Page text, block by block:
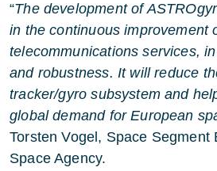
“The development of
in the continuous improvement
telecommunications services,
and robustness. It will reduce
tracker/gyro subsystem and
global demand for European
Torsten Vogel, Space Segment
Space Agency.